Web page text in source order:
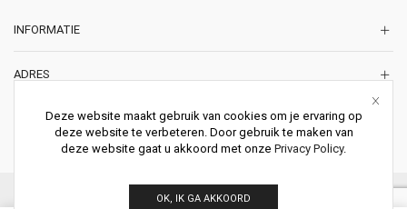
INFORMATIE
ADRES
2011 ZD HAARLEM
Nederland
© 2026 Schermerhorn Antieke Schouwen. All Rights Reserved.
Deze website maakt gebruik van cookies om je ervaring op
deze website te verbeteren. Door gebruik te maken van
deze website gaat u akkoord met onze Privacy Policy.
OK, IK GA AKKOORD